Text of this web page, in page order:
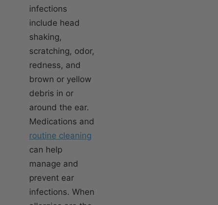
infections
include head
shaking,
scratching, odor,
redness, and
brown or yellow
debris in or
around the ear.
Medications and
routine cleaning
can help
manage and
prevent ear
infections. When